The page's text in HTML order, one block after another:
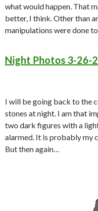
what would happen. That
better, I think. Other than
manipulations were done
Night Photos 3-26-
I will be going back to the
stones at night. I am that
two dark figures with a
alarmed. It is probably my
But then again…